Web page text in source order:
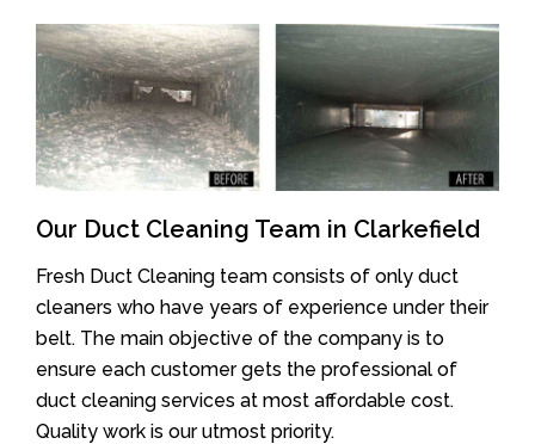
Our Duct Cleaning Team in Clarkefield
Fresh Duct Cleaning team consists of only duct
cleaners who have years of experience under their
belt. The main objective of the company is to
ensure each customer gets the professional of
duct cleaning services at most affordable cost.
Quality work is our utmost priority.